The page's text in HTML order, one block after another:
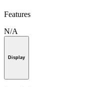
Features
N/A
Display